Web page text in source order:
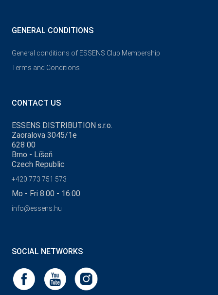
GENERAL CONDITIONS
General conditions of ESSENS Club Membership
Terms and Conditions
CONTACT US
ESSENS DISTRIBUTION s.r.o.
Zaoralova 3045/1e
628 00
Brno - Líšeň
Czech Republic
+420 773 751 573
Mo - Fri 8:00 - 16:00
info@essens.hu
SOCIAL NETWORKS